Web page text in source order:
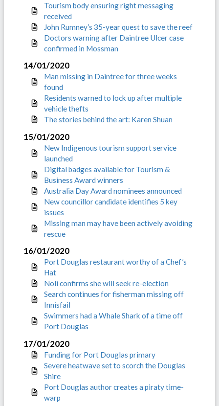
Tourism body ensuring right messaging
received
John Rumney’s 35-year quest to save the reef
Doctors warning after Daintree Ulcer case
confirmed in Mossman
14/01/2020
Man missing in Daintree for three weeks
found
Residents warned to lock up after multiple
vehicle thefts
The stories behind the art: Karen Shuan
15/01/2020
New Indigenous tourism support service
launched
Digital badges available for Tourism &
Business Award winners
Australia Day Award nominees announced
New councillor candidate identifies 5 key
issues
Missing man may have been actively avoiding
rescue
16/01/2020
Port Douglas restaurant worthy of a Chef’s
Hat
Noli confirms she will seek re-election
Search continues for fisherman missing off
Innisfail
Swimmers had a Whale Shark of a time off
Port Douglas
17/01/2020
Funding for Port Douglas primary
Severe heatwave set to scorch the Douglas
Shire
Port Douglas author creates a piraty time-
warp